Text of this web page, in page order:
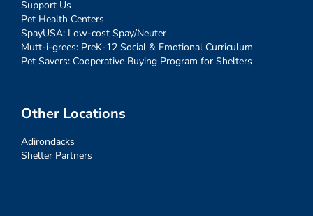
Support Us
Pet Health Centers
SpayUSA: Low-cost Spay/Neuter
Mutt-i-grees: PreK-12 Social & Emotional Curriculum
Pet Savers: Cooperative Buying Program for Shelters
Other Locations
Adirondacks
Shelter Partners